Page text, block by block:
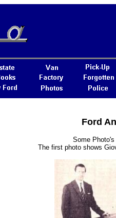
Ford
Some
The first photo shows